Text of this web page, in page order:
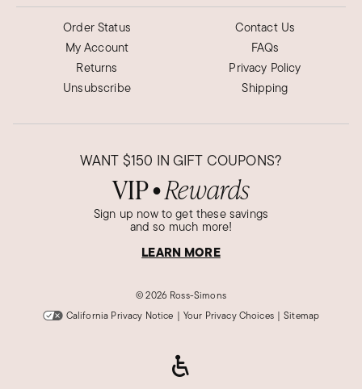
Order Status
My Account
Returns
Unsubscribe
Contact Us
FAQs
Privacy Policy
Shipping
WANT $150 IN GIFT COUPONS?
VIP● Rewards
Sign up now to get these savings
and so much more!
LEARN MORE
©2026 Ross-Simons
California Privacy Notice | Your Privacy Choices | Sitemap